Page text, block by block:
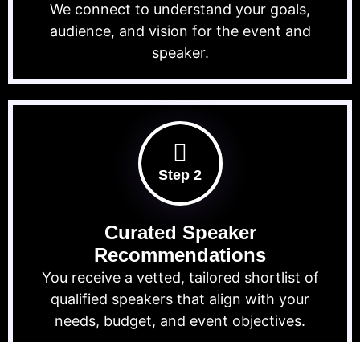
We connect to understand your goals,
audience, and vision for the event and
speaker.
Step 2
Curated Speaker
Recommendations
You receive a vetted, tailored shortlist of
qualified speakers that align with your
needs, budget, and event objectives.